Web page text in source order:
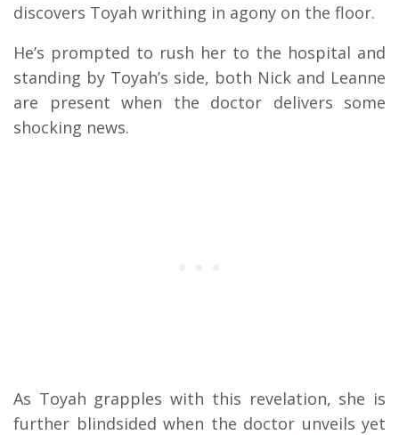
discovers Toyah writhing in agony on the floor.
He’s prompted to rush her to the hospital and
standing by Toyah’s side, both Nick and Leanne
are present when the doctor delivers some
shocking news.
As Toyah grapples with this revelation, she is
further blindsided when the doctor unveils yet